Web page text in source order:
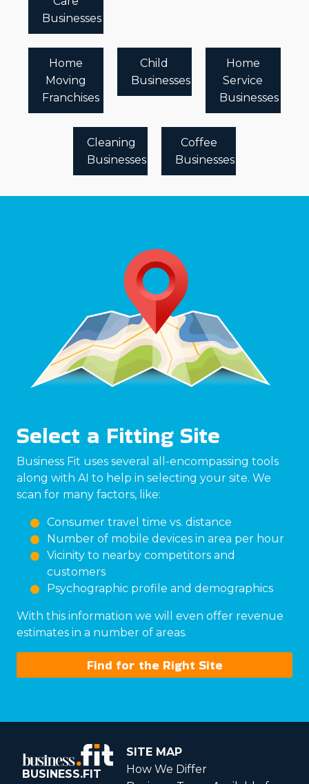
Businesses
Home
Moving
Franchises
Child
Businesses
Home
Service
Businesses
Cleaning
Businesses
Coffee
Businesses
Select a Fitting Site
Business Fit uses several all-encompassing tools
along with AI to help in selecting your site. We
scan for many factors, like:
Consumer travel time vs. distance
Number of mobile devices in area per hour
Vicinity to nearby competitors and
customers
Psychographic profile and demographics
With this information we will even offer revenue
estimates in a number of areas.
Find for the Right Site
BUSINESS.FIT
SITE MAP
How We Differ